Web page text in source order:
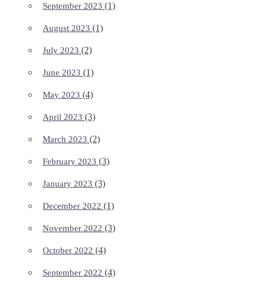
September 2023 (1)
August 2023 (1)
July 2023 (2)
June 2023 (1)
May 2023 (4)
April 2023 (3)
March 2023 (2)
February 2023 (3)
January 2023 (3)
December 2022 (1)
November 2022 (3)
October 2022 (4)
September 2022 (4)